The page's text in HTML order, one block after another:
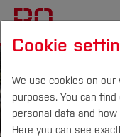
Cookie
We use cookies on
purposes. You can
personal data and
Here you can see